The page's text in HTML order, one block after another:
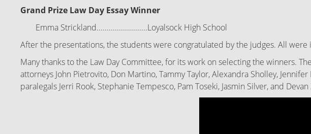
Grand Prize Law Day Essay Winner
Emma Strickland.........................Loyalsock High School
After the presentations, the students were congratulated by the judges. All
Many thanks to the Law Day Committee, for its work on selecting the winners.
attorneys John Pietrovito, Don Martino, Tammy Taylor, Alexandra Sholley,
paralegals Jerri Rook, Stephanie Tempesco, Pam Toseki, Jasmin Silver, and